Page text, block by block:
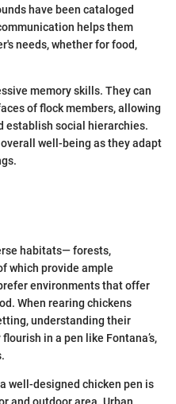
have been cataloged
helps them
needs, whether for food,
memory skills. They can
of flock members, allowing
establish social hierarchies.
well-being as they adapt
habitats— forests,
which provide ample
environments that offer
When rearing chickens
understanding their
in a pen like Fontana’s,
well-designed chicken pen is